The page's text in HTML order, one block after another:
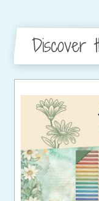
Discover